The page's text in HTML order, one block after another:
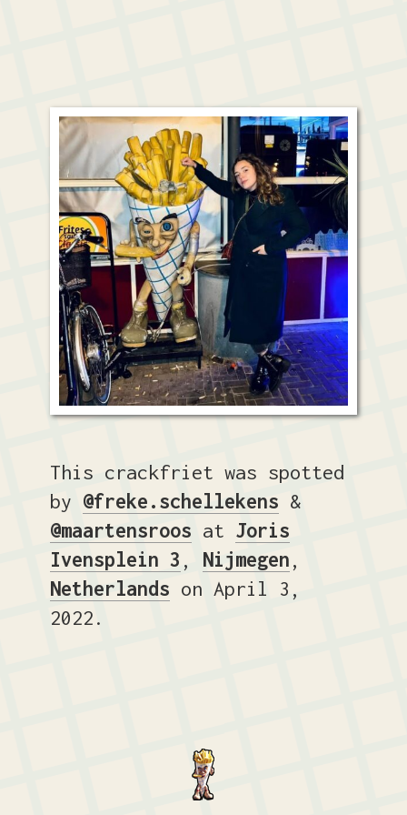
This crackfriet was spotted
by @freke.schellekens &
@maartensroos at Joris
Ivensplein 3 , Nijmegen,
Netherlands on April 3,
2022.